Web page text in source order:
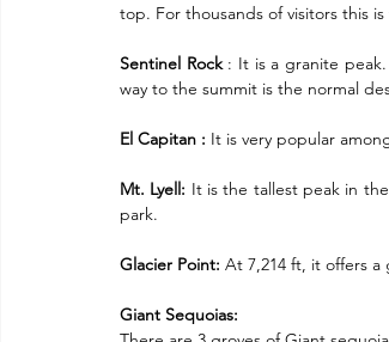
top. For thousands of visitors this
Sentinel Rock : It is a granite peak.
way to the summit is the normal
El Capitan : It is very popular
Mt. Lyell: It is the tallest peak in
park.
Glacier Point: At 7,214 ft, it offers a
Giant Sequoias: